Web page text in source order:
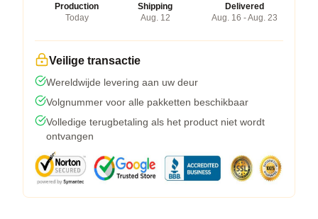
Production
Today
Shipping
Aug. 12
Delivered
Aug. 16 - Aug. 23
Veilige transactie
Wereldwijde levering aan uw deur
Volgnummer voor alle pakketten beschikbaar
Volledige terugbetaling als het product niet wordt
ontvangen